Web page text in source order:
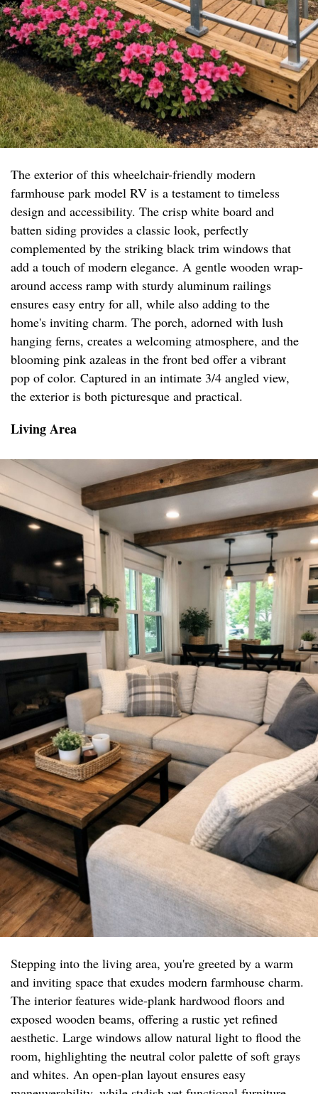
The exterior of this wheelchair-friendly modern
farmhouse park model RV is a testament to timeless
design and accessibility. The crisp white board and
batten siding provides a classic look, perfectly
complemented by the striking black trim windows that
add a touch of modern elegance. A gentle wooden wrap-
around access ramp with sturdy aluminum railings
ensures easy entry for all, while also adding to the
home's inviting charm. The porch, adorned with lush
hanging ferns, creates a welcoming atmosphere, and the
blooming pink azaleas in the front bed offer a vibrant
pop of color. Captured in an intimate 3/4 angled view,
the exterior is both picturesque and practical.
Living Area
Stepping into the living area, you're greeted by a warm
and inviting space that exudes modern farmhouse charm.
The interior features wide-plank hardwood floors and
exposed wooden beams, offering a rustic yet refined
aesthetic. Large windows allow natural light to flood the
room, highlighting the neutral color palette of soft grays
and whites. An open-plan layout ensures easy